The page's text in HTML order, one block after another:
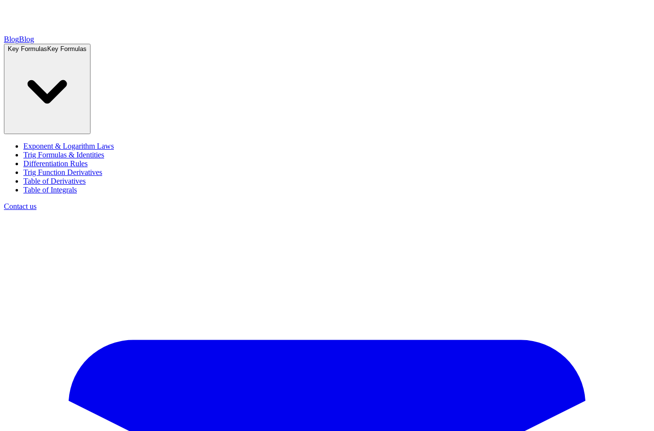
BlogBlog
Key Formulas Key Formulas
Exponent & Logarithm Laws
Trig Formulas & Identities
Differentiation Rules
Trig Function Derivatives
Table of Derivatives
Table of Integrals
Contact us